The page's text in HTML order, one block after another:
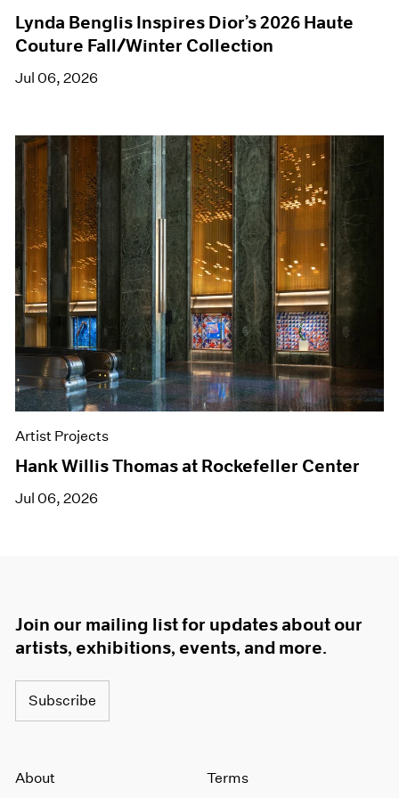
Lynda Benglis Inspires Dior’s 2026 Haute
Couture Fall/Winter Collection
Jul 06, 2026
Artist Projects
Hank Willis Thomas at Rockefeller Center
Jul 06, 2026
Join our mailing list for updates about our
artists, exhibitions, events, and more.
Subscribe
About Terms